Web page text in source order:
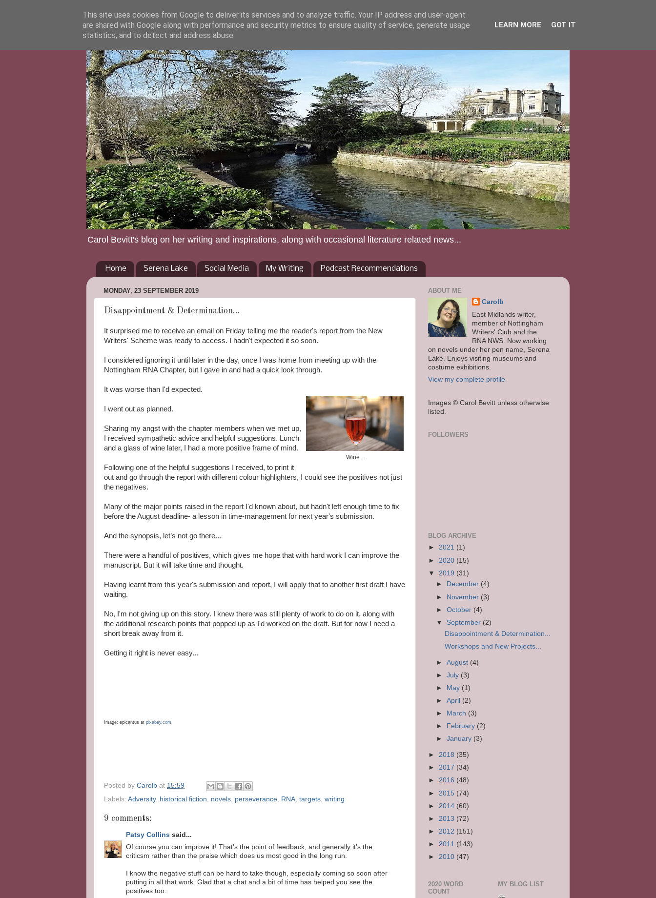
Carol Bevitt's blog on her writing and inspirations, along with occasional literature related news...
Home Serena Lake Social Media My Writing Podcast Recommendations
MONDAY, 23 SEPTEMBER 2019
Disappointment & Determination...
It surprised me to receive an email on Friday telling me the reader's report from the New
Writers' Scheme was ready to access. I hadn't expected it so soon.
I considered ignoring it until later in the day, once I was home from meeting up with the
Nottingham RNA Chapter, but I gave in and had a quick look through.
It was worse than I'd expected.
Wine...
went out as planned.
Sharing my angst with the chapter members when we met up,
I received sympathetic advice and helpful suggestions. Lunch
and a glass of wine later, I had a more positive frame of mind.
Following one of the helpful suggestions I received, to print it
out and go through the report with different colour highlighters, I could see the positives not just
the negatives.
Many of the major points raised in the report I'd known about, but hadn't left enough time to fix
before the August deadline- a lesson in time-management for next year's submission.
And the synopsis, let’s not go there...
There were a handful of positives, which gives me hope that with hard work I can improve the
manuscript. But it will take time and thought.
Having learnt from this year's submission and report, I will apply that to another first draft I have
waiting.
No, I'm not giving up on this story. I knew there was still plenty of work to do on it, along with
the additional research points that popped up as I'd worked on the draft. But for now I need a
short break away from it.
Getting it right is never easy...
Image: epicantus at pixabay.com
Posted by Carolb at 15:59
Labels: Adversity, historical fiction, novels, perseverance, RNA, targets, writing
9 comments:
Patsy Collins said...
Of course you can improve it! That's the point of feedback, and generally it's the
criticsm rather than the praise which does us most good in the long run.
I know the negative stuff can be hard to take though, especially coming so soon after
putting in all that work. Glad that a chat and a bit of time has helped you see the
positives too.
ABOUT ME
Carolb
East Midlands writer,
member of Nottingham
Writers' Club and the
RNA NWS. Now working
on novels under her pen name, Serena
Lake. Enjoys visiting museums and
costume exhibitions.
View my complete profile
Images © Carol Bevitt unless otherwise
listed.
FOLLOWERS
BLOG ARCHIVE
► 2021 (1)
► 2020 (15)
▼ 2019 (31)
►
December (4)
► November (3)
►October (4)
▼ September (2)
Disappointment & Determination...
Workshops and New Projects...
►August (4)
►July (3)
►
May (1)
►April (2)
►
March (3)
►
February (2)
►January (3)
► 2018 (35)
► 2017 (34)
► 2016 (48)
► 2015 (74)
► 2014 (60)
► 2013 (72)
► 2012 (151)
► 2011 (143)
► 2010 (47)
2020 WORD
COUNT
MY BLOG LIST
This site uses cookies from Google to deliver its services and to analyze traffic. Your IP address and user-agent
are shared with Google along with performance and security metrics to ensure quality of service, generate usage
statistics, and to detect and address abuse.
LEARN MORE GOT IT